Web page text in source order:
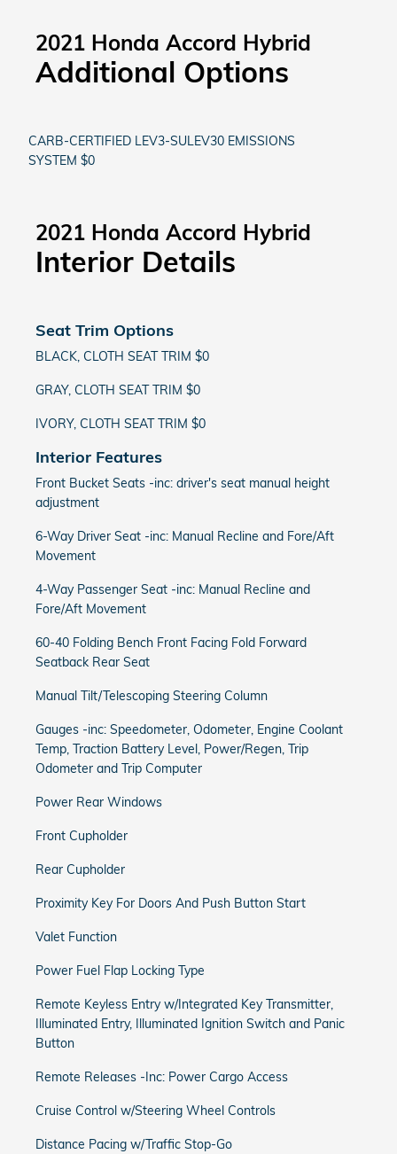
2021 Honda Accord Hybrid
Additional Options
CARB-CERTIFIED LEV3-SULEV30 EMISSIONS
SYSTEM $0
2021 Honda Accord Hybrid
Interior Details
Seat Trim Options
BLACK, CLOTH SEAT TRIM $0
GRAY, CLOTH SEAT TRIM $0
IVORY, CLOTH SEAT TRIM $0
Interior Features
Front Bucket Seats -inc: driver's seat manual height
adjustment
6-Way Driver Seat -inc: Manual Recline and Fore/Aft
Movement
4-Way Passenger Seat -inc: Manual Recline and
Fore/Aft Movement
60-40 Folding Bench Front Facing Fold Forward
Seatback Rear Seat
Manual Tilt/Telescoping Steering Column
Gauges -inc: Speedometer, Odometer, Engine Coolant
Temp, Traction Battery Level, Power/Regen, Trip
Odometer and Trip Computer
Power Rear Windows
Front Cupholder
Rear Cupholder
Proximity Key For Doors And Push Button Start
Valet Function
Power Fuel Flap Locking Type
Remote Keyless Entry w/Integrated Key Transmitter,
Illuminated Entry, Illuminated Ignition Switch and Panic
Button
Remote Releases -Inc: Power Cargo Access
Cruise Control w/Steering Wheel Controls
Distance Pacing w/Traffic Stop-Go